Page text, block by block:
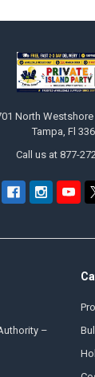
North
Tampa, Fl
Call us at 877-
–